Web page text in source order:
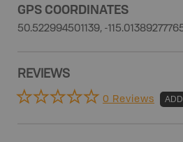
GPS COORDINATES
50.522994501139, -
REVIEWS
0 Reviews